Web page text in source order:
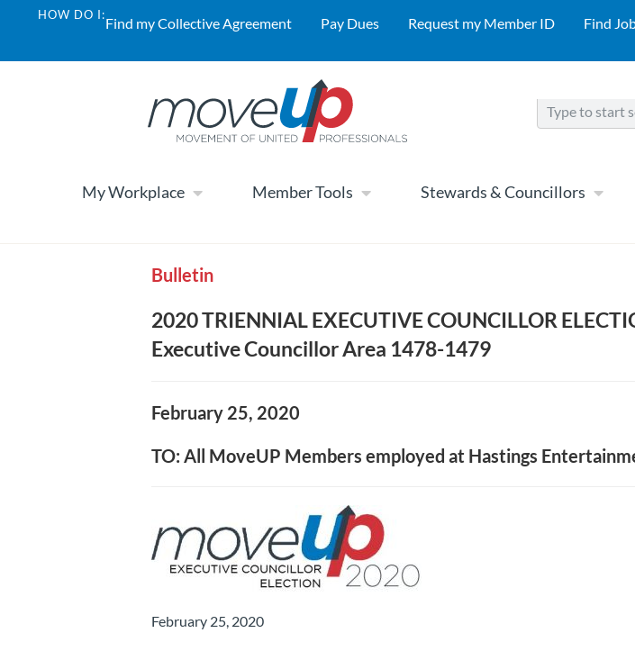
HOW DO I:Find my Collective Agreement Pay Dues Request my Member ID Find
My Workplace Member Tools Stewards & Councillors
Bulletin
2020 TRIENNIAL EXECUTIVE COUNCILLOR
Executive Councillor Area 1478-1479
February 25, 2020
TO: All MoveUP Members employed at Hastings
February 25, 2020